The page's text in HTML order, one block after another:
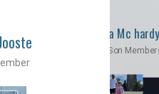
Priscila Mc hardy
Mom & Son